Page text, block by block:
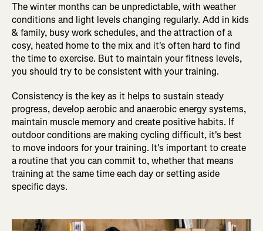
The winter months can be unpredictable, with weather
conditions and light levels changing regularly. Add in kids
& family, busy work schedules, and the attraction of a
cosy, heated home to the mix and it's often hard to find
the time to exercise. But to maintain your fitness levels,
you should try to be consistent with your training.
Consistency is the key as it helps to sustain steady
progress, develop aerobic and anaerobic energy systems,
maintain muscle memory and create positive habits. If
outdoor conditions are making cycling difficult, it's best
to move indoors for your training. It's important to create
a routine that you can commit to, whether that means
training at the same time each day or setting aside
specific days.